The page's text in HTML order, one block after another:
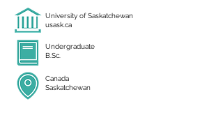
University of Saskatchewan
usask.ca
Undergraduate
B.Sc.
Canada
Saskatchewan